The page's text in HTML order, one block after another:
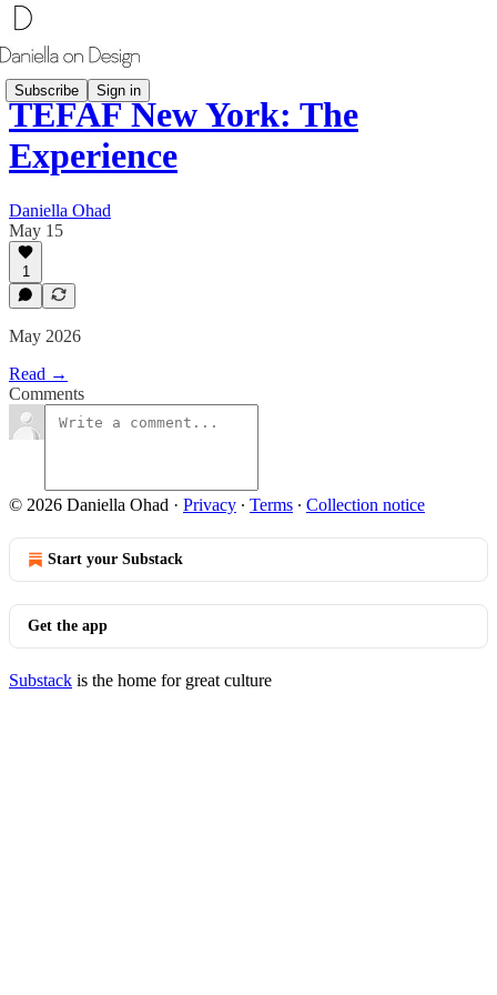
Subscribe Sign in
TEFAF New York: The
Experience
Daniella Ohad
May 15
1
May 2026
Read →
Comments
© 2026 Daniella Ohad · Privacy ∙ Terms ∙ Collection notice
Start your Substack
Get the app
Substack is the home for great culture